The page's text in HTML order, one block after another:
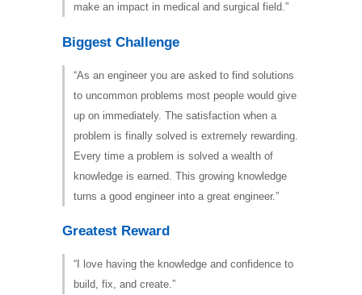
make an impact in medical and surgical field.”
Biggest Challenge
“As an engineer you are asked to find solutions
to uncommon problems most people would give
up on immediately. The satisfaction when a
problem is finally solved is extremely rewarding.
Every time a problem is solved a wealth of
knowledge is earned. This growing knowledge
turns a good engineer into a great engineer.”
Greatest Reward
“I love having the knowledge and confidence to
build, fix, and create.”